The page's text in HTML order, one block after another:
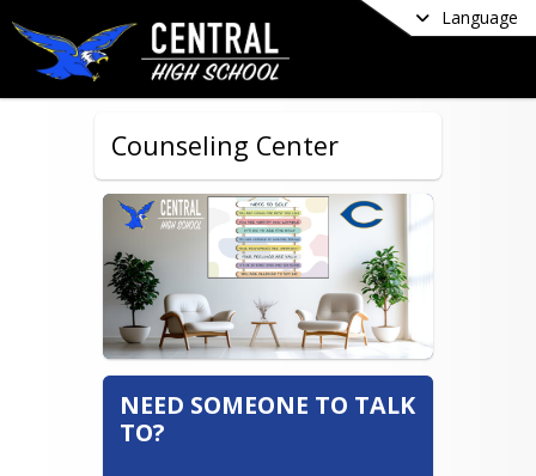
Language
Counseling Center
NEED SOMEONE TO TALK
TO?